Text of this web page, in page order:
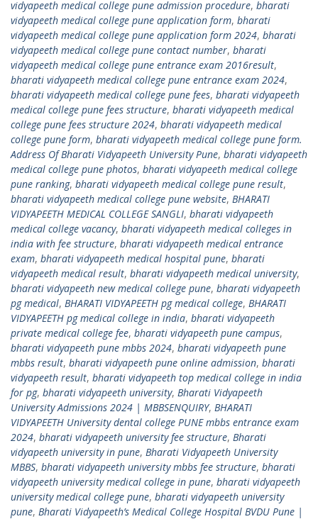
vidyapeeth medical college pune admission procedure, bharati
vidyapeeth medical college pune application form, bharati
vidyapeeth medical college pune application form 2024, bharati
vidyapeeth medical college pune contact number, bharati
vidyapeeth medical college pune entrance exam 2016result,
bharati vidyapeeth medical college pune entrance exam 2024,
bharati vidyapeeth medical college pune fees, bharati vidyapeeth
medical college pune fees structure, bharati vidyapeeth medical
college pune fees structure 2024, bharati vidyapeeth medical
college pune form, bharati vidyapeeth medical college pune form.
Address Of Bharati Vidyapeeth University Pune, bharati vidyapeeth
medical college pune photos, bharati vidyapeeth medical college
pune ranking, bharati vidyapeeth medical college pune result,
bharati vidyapeeth medical college pune website, BHARATI
VIDYAPEETH MEDICAL COLLEGE SANGLI, bharati vidyapeeth
medical college vacancy, bharati vidyapeeth medical colleges in
india with fee structure, bharati vidyapeeth medical entrance
exam, bharati vidyapeeth medical hospital pune, bharati
vidyapeeth medical result, bharati vidyapeeth medical university,
bharati vidyapeeth new medical college pune, bharati vidyapeeth
pg medical, BHARATI VIDYAPEETH pg medical college, BHARATI
VIDYAPEETH pg medical college in india, bharati vidyapeeth
private medical college fee, bharati vidyapeeth pune campus,
bharati vidyapeeth pune mbbs 2024, bharati vidyapeeth pune
mbbs result, bharati vidyapeeth pune online admission, bharati
vidyapeeth result, bharati vidyapeeth top medical college in india
for pg, bharati vidyapeeth university, Bharati Vidyapeeth
University Admissions 2024 | MBBSENQUIRY, BHARATI
VIDYAPEETH University dental college PUNE mbbs entrance exam
2024, bharati vidyapeeth university fee structure, Bharati
vidyapeeth university in pune, Bharati Vidyapeeth University
MBBS, bharati vidyapeeth university mbbs fee structure, bharati
vidyapeeth university medical college in pune, bharati vidyapeeth
university medical college pune, bharati vidyapeeth university
pune, Bharati Vidyapeeth’s Medical College Hospital BVDU Pune |